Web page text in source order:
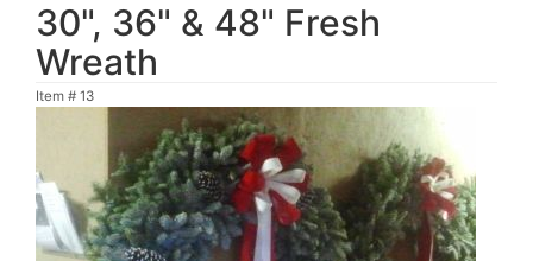
30", 36" & 48" Fresh
Wreath
Item # 13